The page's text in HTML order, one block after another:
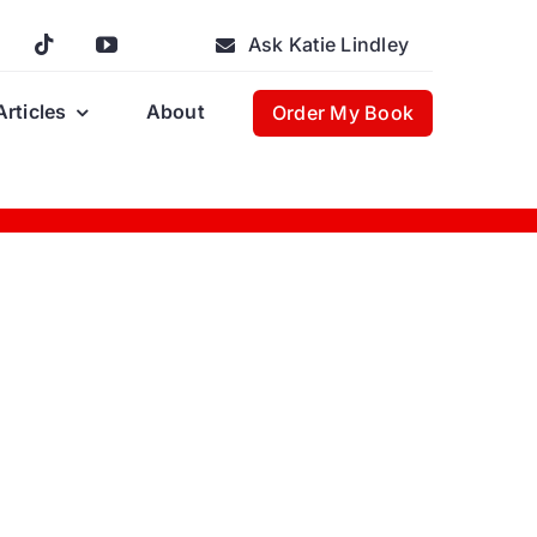
Ask Katie Lindley
About Order My Book